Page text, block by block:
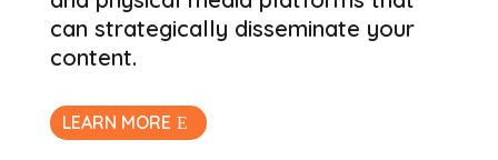
can strategically disseminate your
content.
LEARN MORE